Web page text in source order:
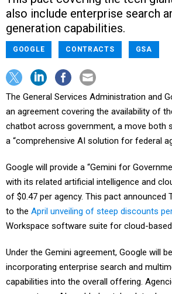
also include enterprise search
generation capabilities.
GOOGLE CONTRACTS GSA
The General Services Administration and
an agreement covering the availability of
chatbot across government, a move both
a “comprehensive AI solution for federal
Google will provide a “Gemini for
with its related artificial intelligence and
of $0.47 per agency. This pact announced
to the April unveiling of steep discounts
Workspace software suite for cloud-
Under the Gemini agreement, Google will
incorporating enterprise search and
capabilities into the overall offering.